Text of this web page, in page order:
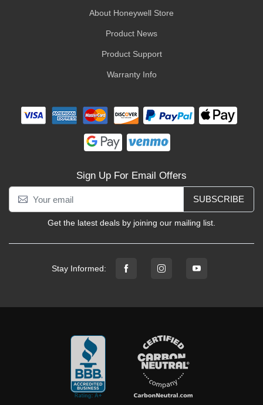
About Honeywell Store
Product News
Product Support
Warranty Info
Sign Up For Email Offers
SUBSCRIBE
Get the latest deals by joining our mailing list.
Stay Informed: